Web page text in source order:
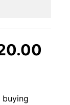
buying